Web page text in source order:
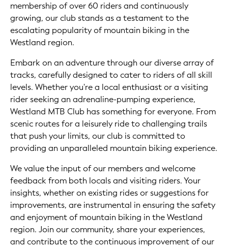
membership of over 60 riders and continuously
growing, our club stands as a testament to the
escalating popularity of mountain biking in the
Westland region.
Embark on an adventure through our diverse array of
tracks, carefully designed to cater to riders of all skill
levels. Whether you're a local enthusiast or a visiting
rider seeking an adrenaline-pumping experience,
Westland MTB Club has something for everyone. From
scenic routes for a leisurely ride to challenging trails
that push your limits, our club is committed to
providing an unparalleled mountain biking experience.
We value the input of our members and welcome
feedback from both locals and visiting riders. Your
insights, whether on existing rides or suggestions for
improvements, are instrumental in ensuring the safety
and enjoyment of mountain biking in the Westland
region. Join our community, share your experiences,
and contribute to the continuous improvement of our